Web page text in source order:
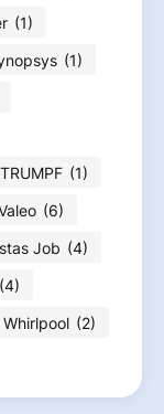
(1)
(1)
TRUMPF (1)
(6)
Job (4)
(4)
Whirlpool (2)